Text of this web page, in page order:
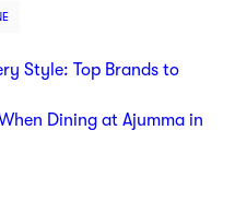
Style: Top Brands to
Dining at Ajumma in